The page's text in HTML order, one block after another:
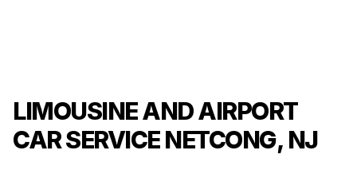
LIMOUSINE AND AIRPORT
CAR SERVICE NETCONG, NJ